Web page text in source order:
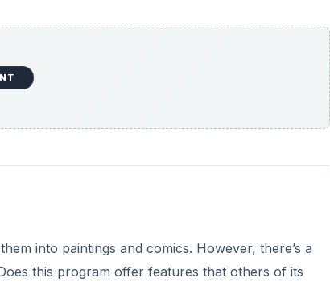
into paintings and comics. However, there’s a
this program offer features that others of its